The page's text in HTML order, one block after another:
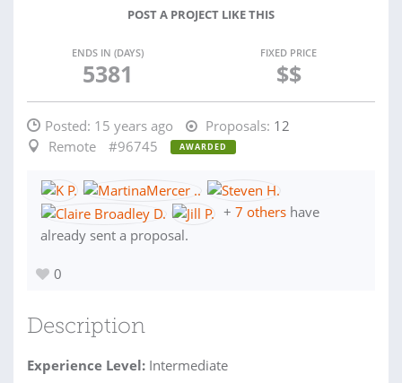
POST A PROJECT LIKE THIS
ENDS IN (DAYS)
5381
FIXED PRICE
$$
Posted: 15 years ago Proposals: 12
Remote
#96745 AWARDED
+ 7 others have
already sent a proposal.
0
Description
Experience Level: Intermediate